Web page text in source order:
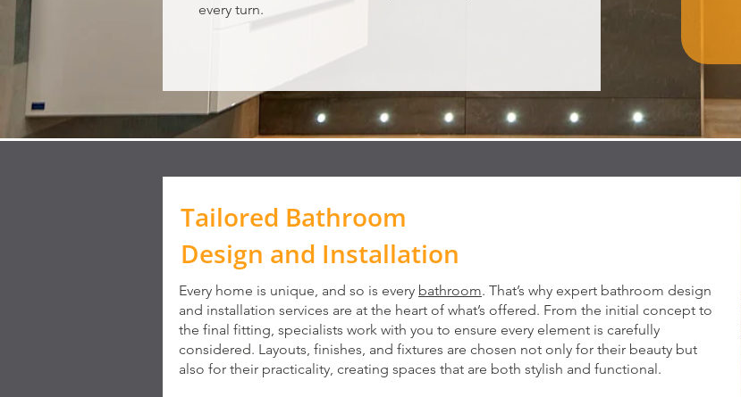
every turn.
Tailored Bathroom
Design and Installation
Every home is unique, and so is every bathroom. That’s why expert bathroom design
and installation services are at the heart of what’s offered. From the initial concept to
the final fitting, specialists work with you to ensure every element is carefully
considered. Layouts, finishes, and fixtures are chosen not only for their beauty but
also for their practicality, creating spaces that are both stylish and functional.